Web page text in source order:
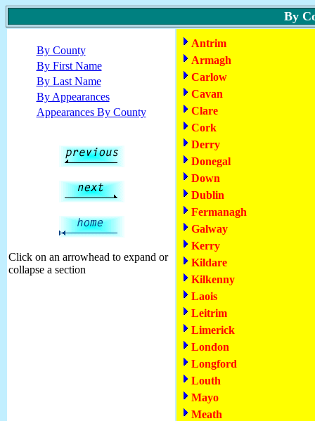
By
By County
By First Name
By Last Name
By Appearances
Appearances By County
Click on an arrowhead to expand or
collapse a section
Antrim
Armagh
Carlow
Cavan
Clare
Cork
Derry
Donegal
Down
Dublin
Fermanagh
Galway
Kerry
Kildare
Kilkenny
Laois
Leitrim
Limerick
London
Longford
Louth
Mayo
Meath